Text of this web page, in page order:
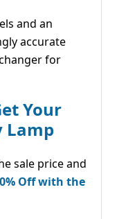
and an
accurate
for
Your
Lamp
sale price and
Off with the